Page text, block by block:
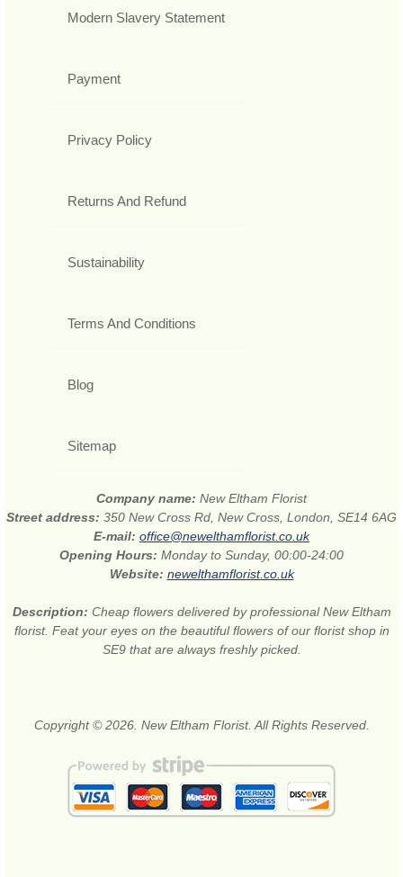
Modern Slavery Statement
Payment
Privacy Policy
Returns And Refund
Sustainability
Terms And Conditions
Blog
Sitemap
Company name: New Eltham Florist
Street address: 350 New Cross Rd, New Cross, London, SE14 6AG
E-mail: office@newelthamflorist.co.uk
Opening Hours: Monday to Sunday, 00:00-24:00
Website: newelthamflorist.co.uk
Description: Cheap flowers delivered by professional New Eltham
florist. Feat your eyes on the beautiful flowers of our florist shop in
SE9 that are always freshly picked.
Copyright © 2026. New Eltham Florist. All Rights Reserved.